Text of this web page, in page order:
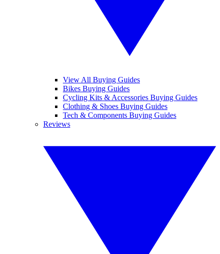
View All Buying Guides
Bikes Buying Guides
Cycling Kits & Accessories Buying Guides
Clothing & Shoes Buying Guides
Tech & Components Buying Guides
Reviews